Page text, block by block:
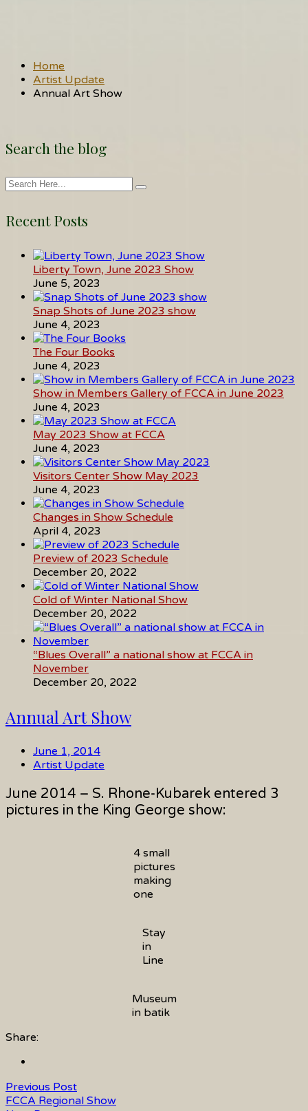
Home
Artist Update
Annual Art Show
Search the blog
Recent Posts
Liberty Town, June 2023 Show
June 5, 2023
Snap Shots of June 2023 show
June 4, 2023
The Four Books
June 4, 2023
Show in Members Gallery of FCCA in June 2023
June 4, 2023
May 2023 Show at FCCA
June 4, 2023
Visitors Center Show May 2023
June 4, 2023
Changes in Show Schedule
April 4, 2023
Preview of 2023 Schedule
December 20, 2022
Cold of Winter National Show
December 20, 2022
“Blues Overall” a national show at FCCA in
November
December 20, 2022
Annual Art Show
June 1, 2014
Artist Update
June 2014 – S. Rhone-Kubarek entered 3
pictures in the King George show:
4 small
pictures
making
one
Stay
in
Line
Museum
in batik
Share:
Previous Post
FCCA Regional Show